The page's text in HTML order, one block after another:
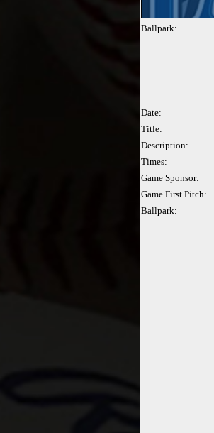
Ballpark:
Date:
Title:
Description:
Times:
Game Sponsor:
Game First Pitch:
Ballpark: